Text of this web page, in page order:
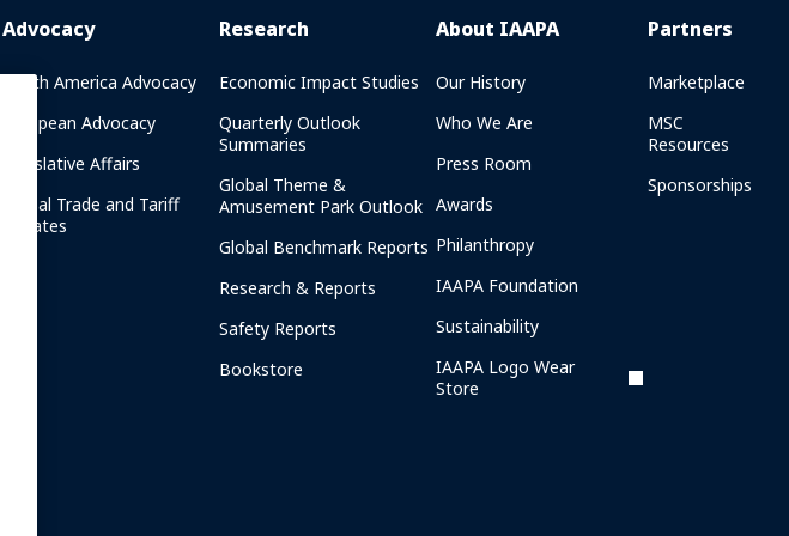
Advocacy
North America Advocacy
European Advocacy
Legislative Affairs
Global Trade and Tariff
Updates
Research
Economic Impact Studies
Quarterly Outlook
Summaries
Global Theme &
Amusement Park Outlook
Global Benchmark Reports
Research & Reports
Safety Reports
Bookstore
About IAAPA
Our History
Who We Are
Press Room
Awards
Philanthropy
IAAPA Foundation
Sustainability
IAAPA Logo Wear
Store
Partners
Marketplace
MSC
Resources
Sponsorships